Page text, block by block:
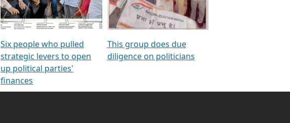
Six people who pulled
strategic levers to open
up political parties'
finances
This group does due
diligence on politicians